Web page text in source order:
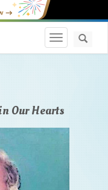
Toggle
Our Hearts